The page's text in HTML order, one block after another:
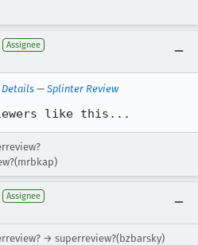
Assignee
Details — Splinter Review
like this...
Assignee
→ superreview?(bzbarsky)